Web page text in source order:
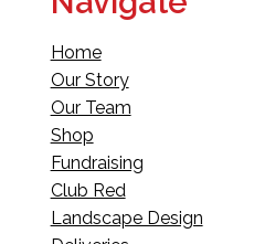
Home
Our Story
Our Team
Shop
Fundraising
Club Red
Landscape Design